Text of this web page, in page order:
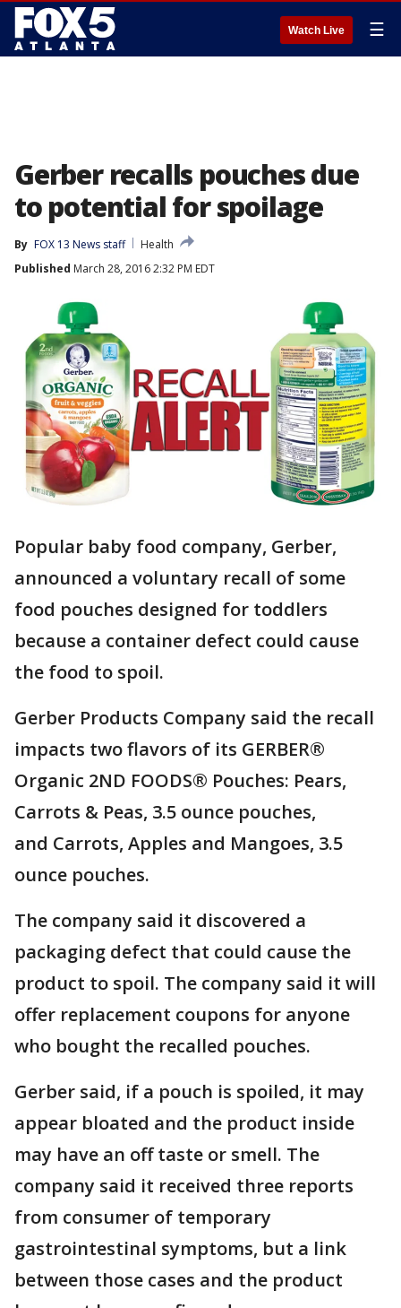
Watch Live ☰
Gerber recalls pouches due
to potential for spoilage
By FOX 13 News staff
Health
Published March 28, 2016 2:32 PM EDT
Popular baby food company, Gerber,
announced a voluntary recall of some
food pouches designed for toddlers
because a container defect could cause
the food to spoil.
Gerber Products Company said the recall
impacts two flavors of its GERBER®
Organic 2ND FOODS® Pouches: Pears,
Carrots & Peas, 3.5 ounce pouches,
and Carrots, Apples and Mangoes, 3.5
ounce pouches.
The company said it discovered a
packaging defect that could cause the
product to spoil. The company said it will
offer replacement coupons for anyone
who bought the recalled pouches.
Gerber said, if a pouch is spoiled, it may
appear bloated and the product inside
may have an off taste or smell. The
company said it received three reports
from consumer of temporary
gastrointestinal symptoms, but a link
between those cases and the product